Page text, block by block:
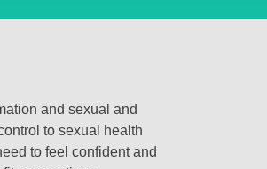
and sexual and
to sexual health
to feel confident and